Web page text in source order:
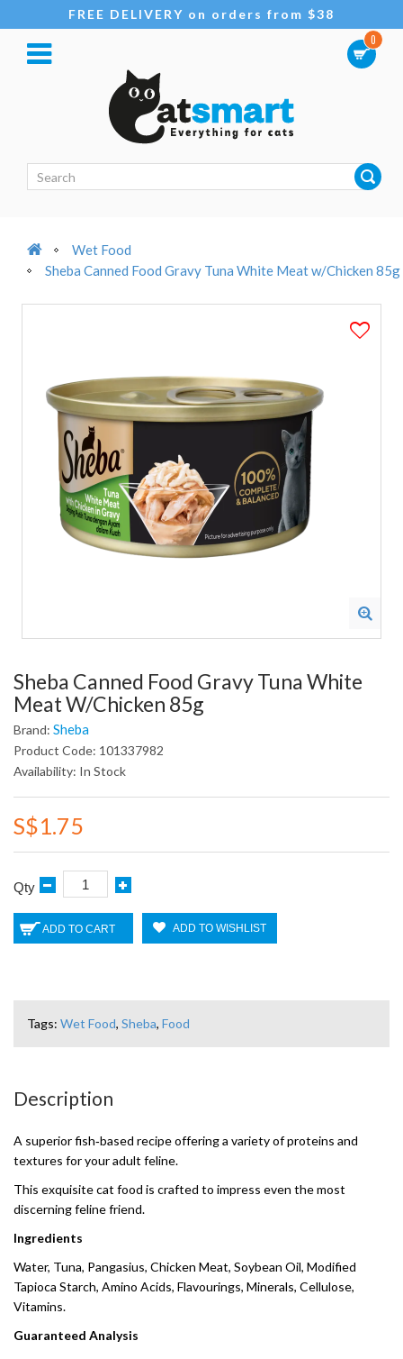
FREE DELIVERY on orders from $38
0
Wet Food
Sheba Canned Food Gravy Tuna White Meat w/Chicken 85g
Sheba Canned Food Gravy Tuna White
Meat W/Chicken 85g
Brand: Sheba
Product Code: 101337982
Availability: In Stock
S$1.75
Qty
ADD TO CART ADD TO WISHLIST
Tags: Wet Food, Sheba, Food
Description
A superior fish‑based recipe offering a variety of proteins and
textures for your adult feline.
This exquisite cat food is crafted to impress even the most
discerning feline friend.
Ingredients
Water, Tuna, Pangasius, Chicken Meat, Soybean Oil, Modified
Tapioca Starch, Amino Acids, Flavourings, Minerals, Cellulose,
Vitamins.
Guaranteed Analysis